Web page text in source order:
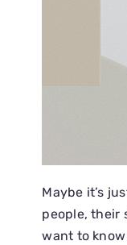
Maybe it’s
people, their
want to